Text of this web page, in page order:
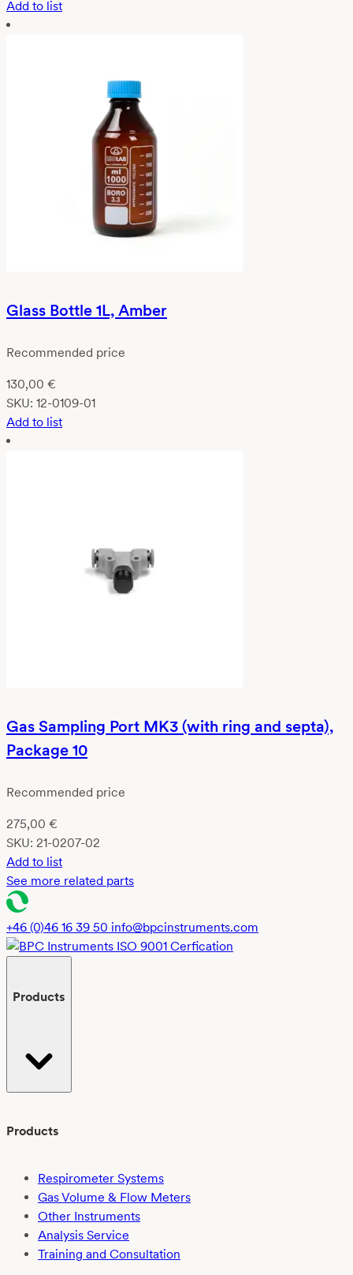
Add to list
Glass Bottle 1L, Amber
Recommended price
130,00 €
SKU: 12-0109-01
Add to list
Gas Sampling Port MK3 (with ring and septa),
Package 10
Recommended price
275,00 €
SKU: 21-0207-02
Add to list
See more related parts
+46 (0)46 16 39 50 info@bpcinstruments.com
Products
Products
Respirometer Systems
Gas Volume & Flow Meters
Other Instruments
Analysis Service
Training and Consultation